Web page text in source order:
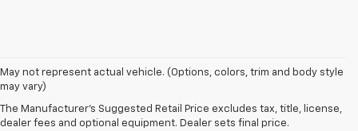
May not represent actual vehicle. (Options, colors, trim and body style
may vary)
The Manufacturer's Suggested Retail Price excludes tax, title, license,
dealer fees and optional equipment. Dealer sets final price.
1. The Manufacturer’s Suggested Retail Price excludes tax, title, license,
dealer fees and optional equipment. Dealer sets the final price
2. On a full charge. Actual range may vary based on several factors,
including ambient temperature, terrain, battery age and condition,